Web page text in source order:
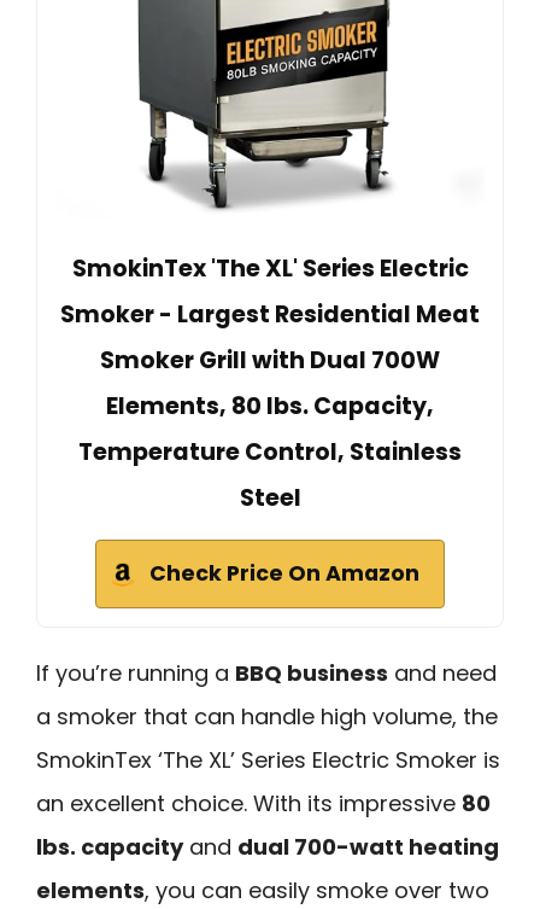
SmokinTex 'The XL' Series Electric
Smoker - Largest Residential Meat
Smoker Grill with Dual 700W
Elements, 80 lbs. Capacity,
Temperature Control, Stainless
Steel
Check Price On Amazon
If you’re running a BBQ business and need
a smoker that can handle high volume, the
SmokinTex ‘The XL’ Series Electric Smoker is
an excellent choice. With its impressive 80
lbs. capacityand dual 700-watt heating
elements, you can easily smoke over two